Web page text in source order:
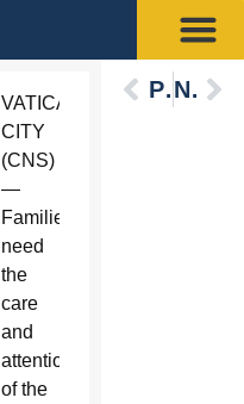
VATICAN
CITY
(CNS)
—
Families
need
the
care
and
attention
of the
PreviousNext